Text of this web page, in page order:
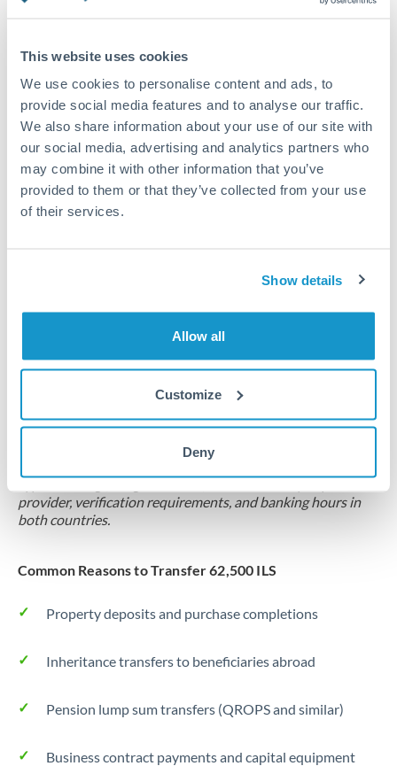
This website uses cookies
We use cookies to personalise content and ads, to
provide social media features and to analyse our traffic.
We also share information about your use of our site with
our social media, advertising and analytics partners who
may combine it with other information that you’ve
provided to them or that they’ve collected from your use
of their services.
Show details
Allow all
Customize
Deny
United Arab Emirates
United Kingdom
United States
Same day
Before cut-off, extra fee may apply
Local rails
Source of funds documentation required
Typical timing (not guaranteed). Actual delivery depends on
provider, verification requirements, and banking hours in
both countries.
Common Reasons to Transfer 62,500 ILS
Property deposits and purchase completions
Inheritance transfers to beneficiaries abroad
Pension lump sum transfers (QROPS and similar)
Business contract payments and capital equipment